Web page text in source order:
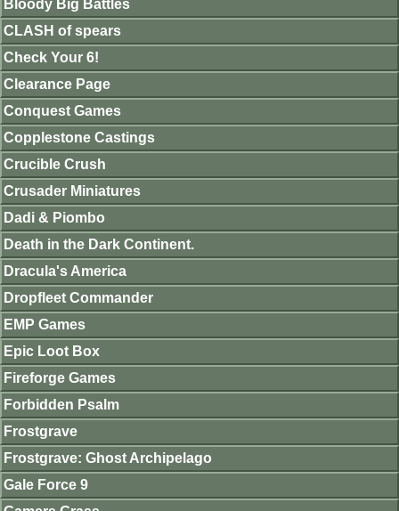
Bloody Big Battles
CLASH of spears
Check Your 6!
Clearance Page
Conquest Games
Copplestone Castings
Crucible Crush
Crusader Miniatures
Dadi & Piombo
Death in the Dark Continent.
Dracula's America
Dropfleet Commander
EMP Games
Epic Loot Box
Fireforge Games
Forbidden Psalm
Frostgrave
Frostgrave: Ghost Archipelago
Gale Force 9